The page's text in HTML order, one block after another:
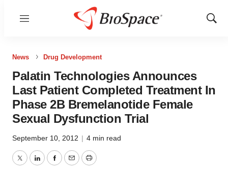
Menu
Show
News Drug Development
Palatin Technologies Announces
Last Patient Completed Treatment In
Phase 2B Bremelanotide Female
Sexual Dysfunction Trial
September 10, 2012 | 4 min read
TwitterLinkedInFacebook
EmailPrint